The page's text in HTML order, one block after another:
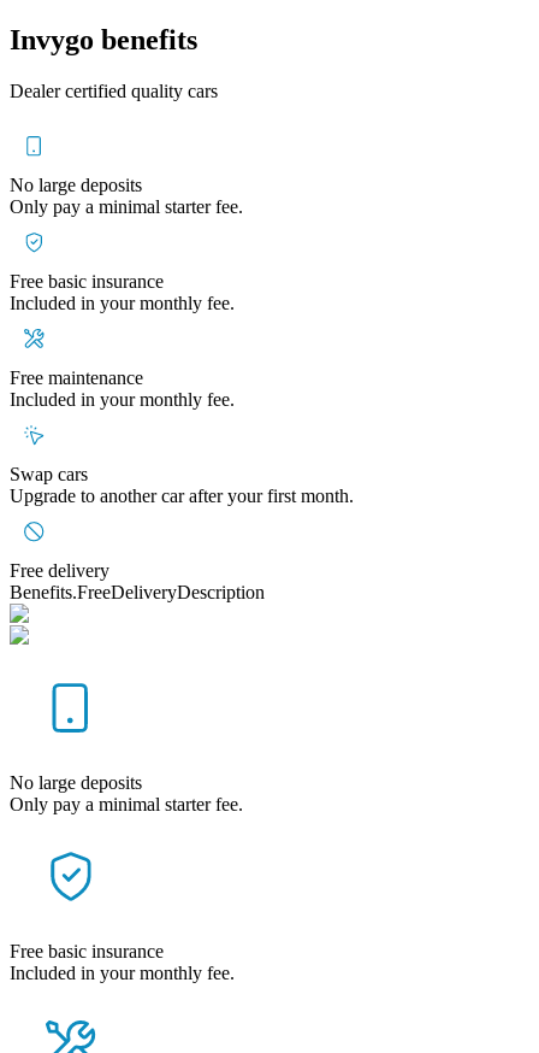
Invygo benefits
Dealer certified quality cars
No large deposits
Only pay a minimal starter fee.
Free basic insurance
Included in your monthly fee.
Free maintenance
Included in your monthly fee.
Swap cars
Upgrade to another car after your first month.
Free delivery
Benefits.FreeDeliveryDescription
No large deposits
Only pay a minimal starter fee.
Free basic insurance
Included in your monthly fee.